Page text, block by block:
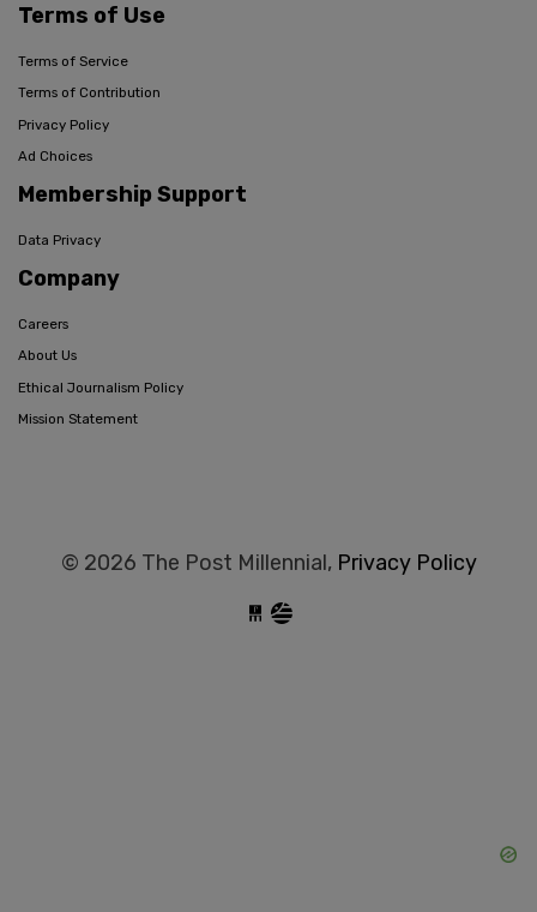
Terms of Use
Terms of Service
Terms of Contribution
Privacy Policy
Ad Choices
Membership Support
Data Privacy
Company
Careers
About Us
Ethical Journalism Policy
Mission Statement
© 2026 The Post Millennial, Privacy Policy